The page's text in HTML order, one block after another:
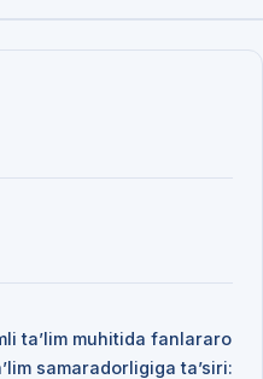
ta’lim muhitida fanlararo
samaradorligiga ta’siri: